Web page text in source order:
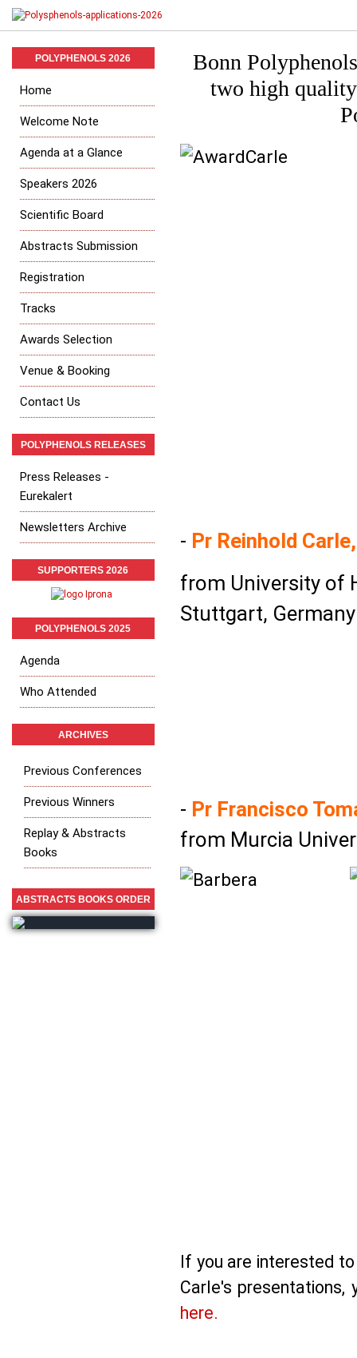
Bonn
two high
- Pr Reinhold Carle,
from University of
Stuttgart, Germany
- Pr Francisco
from Murcia
If you are interested
Carle's
here.
POLYPHENOLS 2026
Home
Welcome Note
Agenda at a Glance
Speakers 2026
Scientific Board
Abstracts Submission
Registration
Tracks
Awards Selection
Venue & Booking
Contact Us
POLYPHENOLS RELEASES
Press Releases -
Eurekalert
Newsletters Archive
SUPPORTERS 2026
POLYPHENOLS 2025
Agenda
Who Attended
ARCHIVES
Previous Conferences
Previous Winners
Replay & Abstracts
Books
ABSTRACTS BOOKS ORDER